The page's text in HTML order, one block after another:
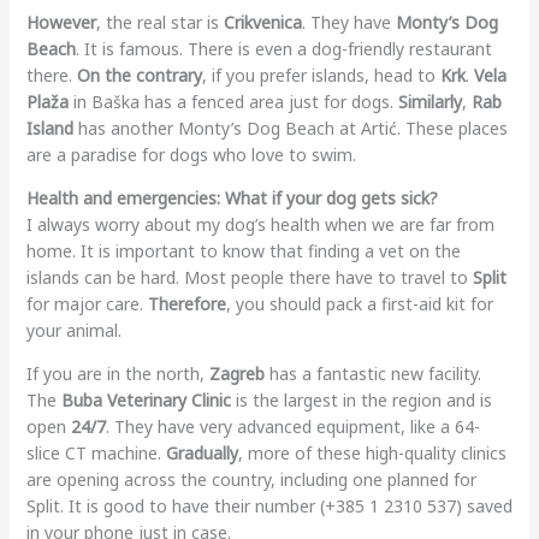
However, the real star is Crikvenica. They have Monty’s Dog
Beach. It is famous. There is even a dog-friendly restaurant
there. On the contrary, if you prefer islands, head to Krk. Vela
Plažain Baška has a fenced area just for dogs. Similarly, Rab
Islandhas another Monty’s Dog Beach at Artić. These places
are a paradise for dogs who love to swim.
Health and emergencies: What if your dog gets sick?
I always worry about my dog’s health when we are far from
home. It is important to know that finding a vet on the
islands can be hard. Most people there have to travel to Split
for major care. Therefore, you should pack a first-aid kit for
your animal.
If you are in the north, Zagrebhas a fantastic new facility.
The Buba Veterinary Clinicis the largest in the region and is
open 24/7. They have very advanced equipment, like a 64-
slice CT machine. Gradually, more of these high-quality clinics
are opening across the country, including one planned for
Split. It is good to have their number (+385 1 2310 537) saved
in your phone just in case.